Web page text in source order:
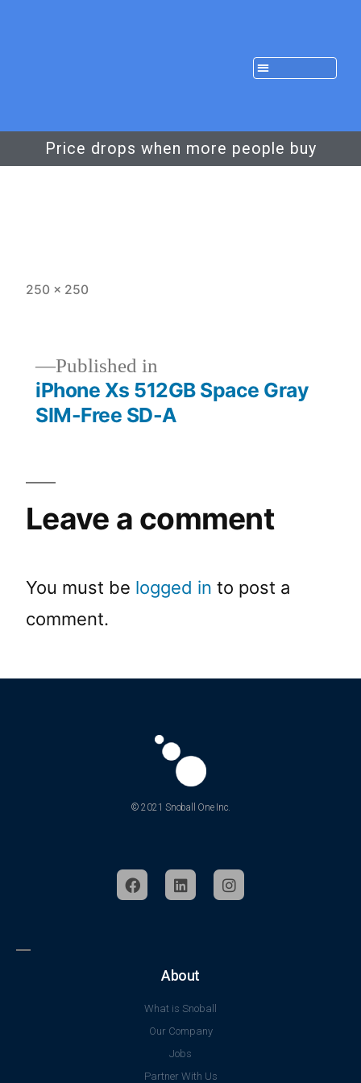
Price drops when more people buy
250 × 250
Published in
iPhone Xs 512GB Space Gray
SIM-Free SD-A
Leave a comment
You must be logged in to post a
comment.
© 2021 Snoball One Inc.
About
What is Snoball
Our Company
Jobs
Partner With Us